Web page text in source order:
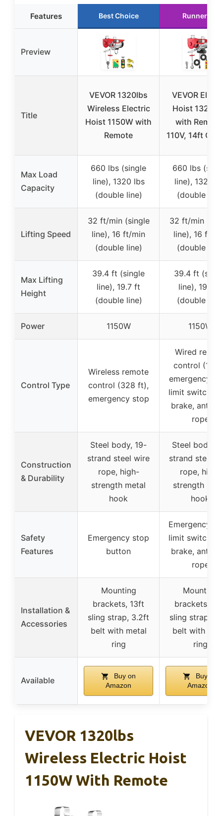
Features Best Choice Runner Up
Preview
Title
VEVOR 1320lbs
Wireless Electric
Hoist 1150W with
Remote
VEVOR
Hoist
with
110V, 14ft
Max Load
Capacity
660 lbs (single
line), 1320 lbs
(double line)
660 lbs
line), 1320
(double
Lifting Speed
32 ft/min (single
line), 16 ft/min
(double line)
32 ft/min
line), 16 ft/
(double
Max Lifting
Height
39.4 ft (single
line), 19.7 ft
(double line)
39.4 ft
line), 19.7 ft
(double
Power 1150W 1150W
Control Type
Wireless remote
control (328 ft),
emergency stop
Wired
control (14
emergency
limit switch,
brake, anti-
rope
Construction
& Durability
Steel body, 19-
strand steel wire
rope, high-
strength metal
hook
Steel body,
strand steel
rope, high-
strength
hook
Safety
Features
Emergency stop
button
Emergency
limit switch,
brake, anti-
rope
Installation &
Accessories
Mounting
brackets, 13ft
sling strap, 3.2ft
belt with metal
ring
Mounting
brackets,
sling strap,
belt with
ring
Available
Buy on
Amazon
Buy on
Amazon
VEVOR 1320lbs
Wireless Electric Hoist
1150W With Remote